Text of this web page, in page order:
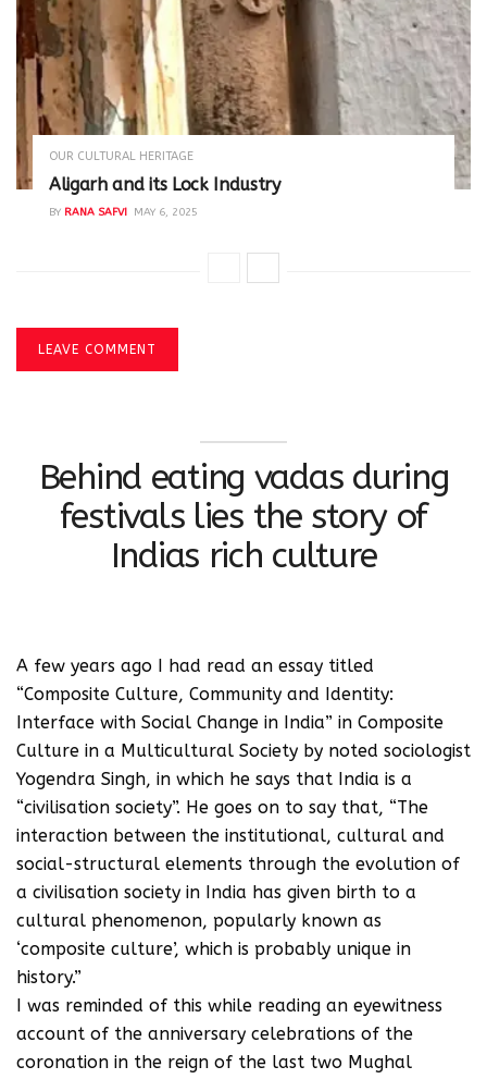
OUR CULTURAL HERITAGE
Aligarh and its Lock Industry
BY RANA SAFVI MAY 6, 2025
LEAVE COMMENT
Behind eating vadas during
festivals lies the story of
Indias rich culture
A few years ago I had read an essay titled
“Composite Culture, Community and Identity:
Interface with Social Change in India” in Composite
Culture in a Multicultural Society by noted sociologist
Yogendra Singh, in which he says that India is a
“civilisation society”. He goes on to say that, “The
interaction between the institutional, cultural and
social-structural elements through the evolution of
a civilisation society in India has given birth to a
cultural phenomenon, popularly known as
‘composite culture’, which is probably unique in
history.”
I was reminded of this while reading an eyewitness
account of the anniversary celebrations of the
coronation in the reign of the last two Mughal